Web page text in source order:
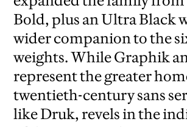
Bold, plus an Ultra Black
wider companion to the
weights. While Graphik
represent the greater
twentieth-century sans
like Druk, revels in the